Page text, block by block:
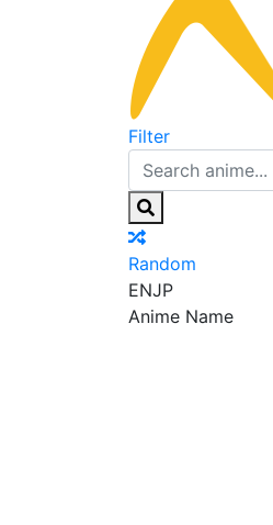
Filter
Random
ENJP
Anime Name